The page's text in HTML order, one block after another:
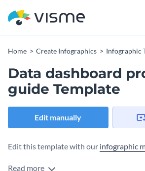
Home Create Infographics Infographic
Data dashboard
guide Template
Edit manually
Edit this template with our infographic
Read more